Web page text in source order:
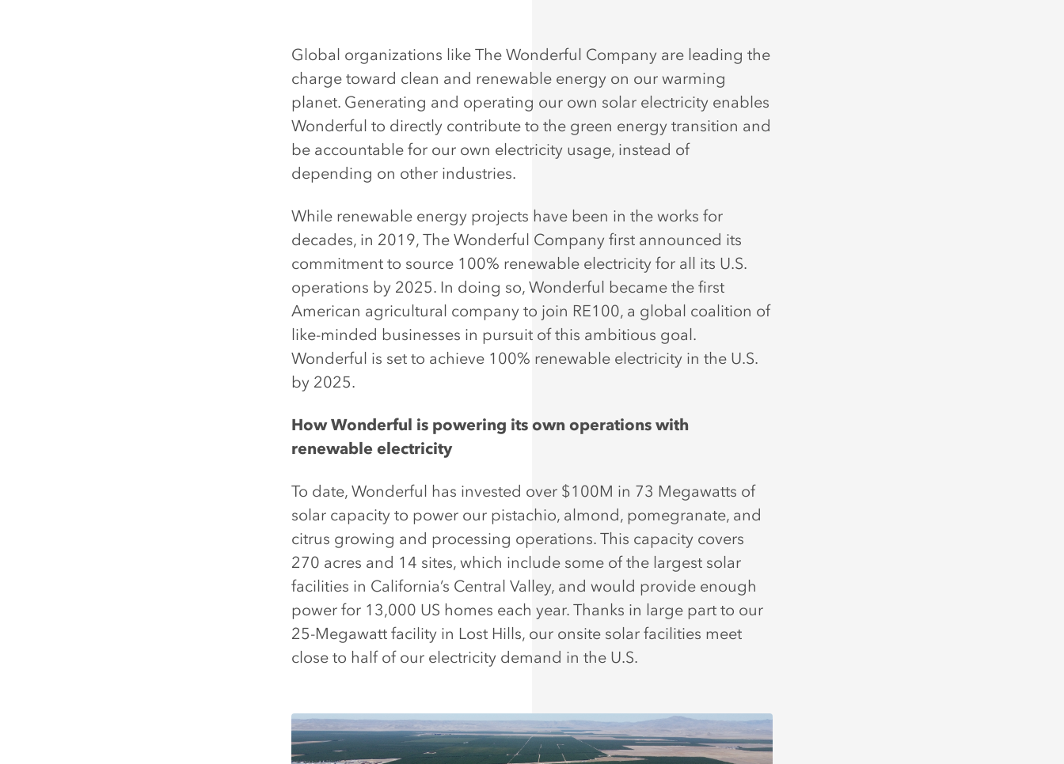
Global organizations like The Wonderful Company are leading the
charge toward clean and renewable energy on our warming
planet. Generating and operating our own solar electricity enables
Wonderful to directly contribute to the green energy transition and
be accountable for our own electricity usage, instead of
depending on other industries.
While renewable energy projects have been in the works for
decades, in 2019, The Wonderful Company first announced its
commitment to source 100% renewable electricity for all its U.S.
operations by 2025. In doing so, Wonderful became the first
American agricultural company to join RE100, a global coalition of
like-minded businesses in pursuit of this ambitious goal.
Wonderful is set to achieve 100% renewable electricity in the U.S.
by 2025.
How Wonderful is powering its own operations with
renewable electricity
To date, Wonderful has invested over $100M in 73 Megawatts of
solar capacity to power our pistachio, almond, pomegranate, and
citrus growing and processing operations. This capacity covers
270 acres and 14 sites, which include some of the largest solar
facilities in California’s Central Valley, and would provide enough
power for 13,000 US homes each year. Thanks in large part to our
25-Megawatt facility in Lost Hills, our onsite solar facilities meet
close to half of our electricity demand in the U.S.